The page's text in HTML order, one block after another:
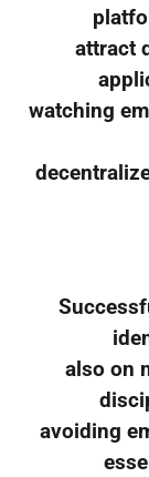
attract
watching
also on
avoiding